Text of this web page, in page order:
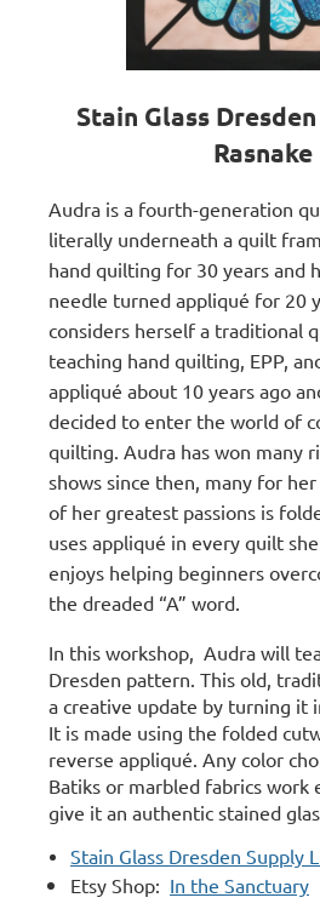
Stain Glass
Rasnake
Audra is a fourth-generation
literally underneath a quilt
hand quilting for 30 years and
needle turned appliqué for 20
considers herself a traditional
teaching hand quilting, EPP,
appliqué about 10 years ago
decided to enter the world of
quilting. Audra has won many
shows since then, many for
of her greatest passions is
uses appliqué in every quilt
enjoys helping beginners
the dreaded “A” word.
In this workshop, Audra will
Dresden pattern. This old,
a creative update by turning it
It is made using the folded
reverse appliqué. Any color
Batiks or marbled fabrics work
give it an authentic stained
Stain Glass Dresden Supply
Etsy Shop: In the Sanctuary